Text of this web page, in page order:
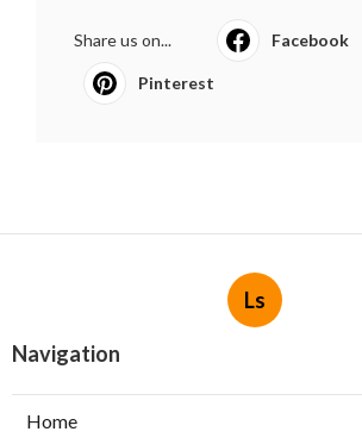
Share us on... Facebook
Pinterest
Ls
Navigation
Home